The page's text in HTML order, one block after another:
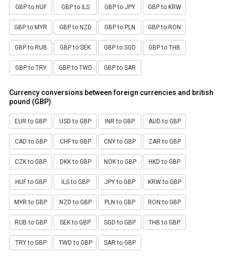
GBP to HUF GBP to ILS GBP to JPY GBP to KRW
GBP to MYR GBP to NZD GBP to PLN GBP to RON
GBP to RUB GBP to SEK GBP to SGD GBP to THB
GBP to TRY GBP to TWD GBP to SAR
Currency conversions between foreign currencies and british
pound (GBP)
EUR to GBP USD to GBP INR to GBP AUD to GBP
CAD to GBP CHF to GBP CNY to GBP ZAR to GBP
CZK to GBP DKK to GBP NOK to GBP HKD to GBP
HUF to GBP ILS to GBP JPY to GBP KRW to GBP
MYR to GBP NZD to GBP PLN to GBP RON to GBP
RUB to GBP SEK to GBP SGD to GBP THB to GBP
TRY to GBP TWD to GBP SAR to GBP